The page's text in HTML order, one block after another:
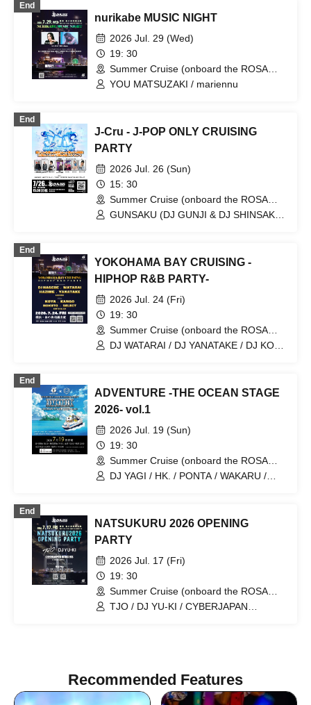
End
nurikabe MUSIC NIGHT
2026 Jul. 29 (Wed)
19: 30
Summer Cruise (onboard the ROSA
ALBA) (Kanagawa)
YOU MATSUZAKI / mariennu
End
J-Cru - J-POP ONLY CRUISING
PARTY
2026 Jul. 26 (Sun)
15: 30
Summer Cruise (onboard the ROSA
ALBA) (Kanagawa)
GUNSAKU (DJ GUNJI & DJ SHINSAKU)
End
YOKOHAMA BAY CRUISING -
HIPHOP R&B PARTY-
2026 Jul. 24 (Fri)
19: 30
Summer Cruise (onboard the ROSA
ALBA) (Kanagawa)
DJ WATARAI / DJ YANATAKE / DJ KOYA
End
ADVENTURE -THE OCEAN STAGE
2026- vol.1
2026 Jul. 19 (Sun)
19: 30
Summer Cruise (onboard the ROSA
ALBA) (Kanagawa)
DJ YAGI / HK. / PONTA / WAKARU /
End
NATSUKURU 2026 OPENING
PARTY
2026 Jul. 17 (Fri)
19: 30
Summer Cruise (onboard the ROSA
ALBA) (Kanagawa)
TJO / DJ YU-KI / CYBERJAPAN
Recommended Features